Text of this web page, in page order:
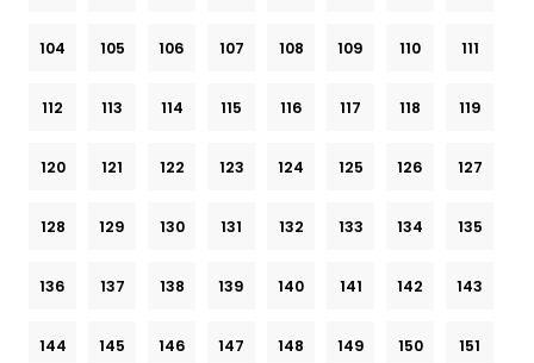
104 105 106 107 108 109 110 111
112 113 114 115 116 117 118 119
120 121 122 123 124 125 126 127
128 129 130 131 132 133 134 135
136 137 138 139 140 141 142 143
144 145 146 147 148 149 150 151